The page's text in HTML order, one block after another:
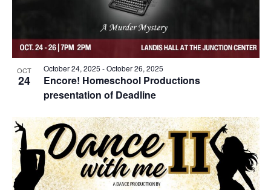
OCT
24
Encore! Homeschool Productions
presentation of Deadline
October 24, 2025 -October 26, 2025